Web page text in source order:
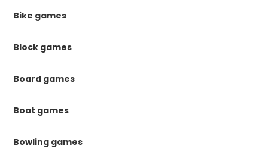
Bike games
Block games
Board games
Boat games
Bowling games